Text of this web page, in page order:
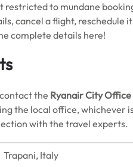
restricted to mundane
cancel a flight, reschedule
complete details here!
the Ryanair City Office
the local office, whichever
with the travel experts.
Trapani, Italy